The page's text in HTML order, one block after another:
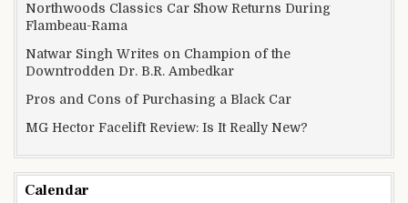
Northwoods Classics Car Show Returns During
Flambeau-Rama
Natwar Singh Writes on Champion of the
Downtrodden Dr. B.R. Ambedkar
Pros and Cons of Purchasing a Black Car
MG Hector Facelift Review: Is It Really New?
Calendar